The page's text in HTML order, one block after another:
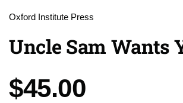
Oxford Institute Press
Uncle Sam Wants
Price:
$45.00